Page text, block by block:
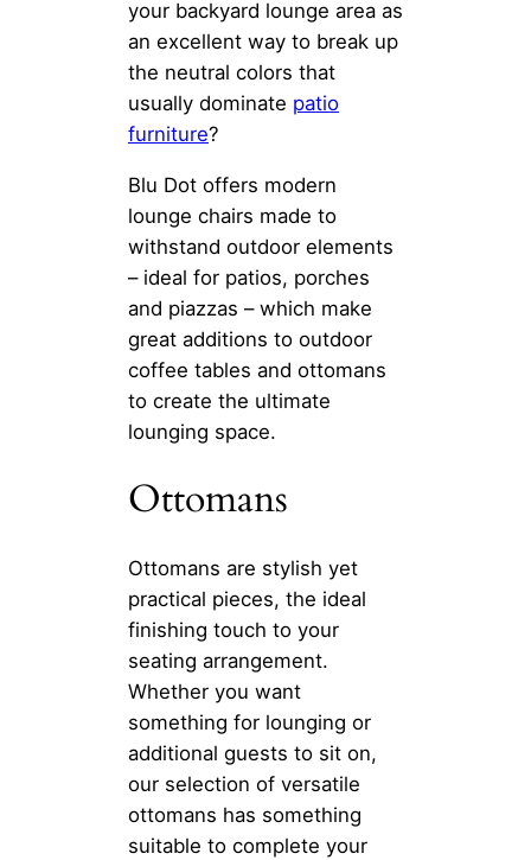
your backyard lounge area as
an excellent way to break up
the neutral colors that
usually dominate patio
furniture?
Blu Dot offers modern
lounge chairs made to
withstand outdoor elements
– ideal for patios, porches
and piazzas – which make
great additions to outdoor
coffee tables and ottomans
to create the ultimate
lounging space.
Ottomans
Ottomans are stylish yet
practical pieces, the ideal
finishing touch to your
seating arrangement.
Whether you want
something for lounging or
additional guests to sit on,
our selection of versatile
ottomans has something
suitable to complete your